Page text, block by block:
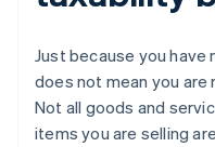
Just because you have
does not mean you
Not all goods and
items you are selling